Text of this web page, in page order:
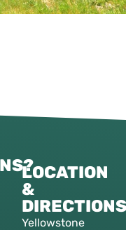
LOCATION
&
DIRECTIONS
Yellowstone